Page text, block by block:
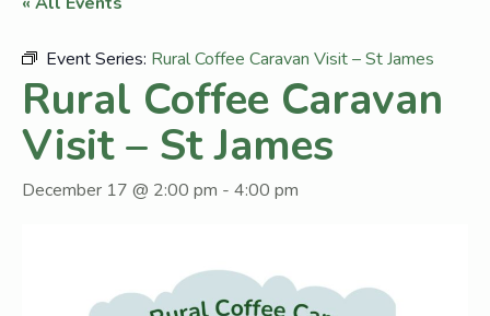
Event Series: Rural Coffee Caravan Visit – St James
Rural Coffee Caravan
Visit – St James
December 17 @ 2:00 pm - 4:00 pm